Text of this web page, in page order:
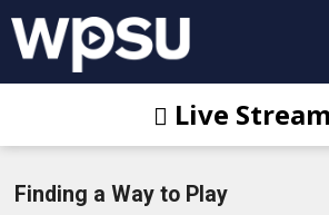
Live
Finding a Way to Play